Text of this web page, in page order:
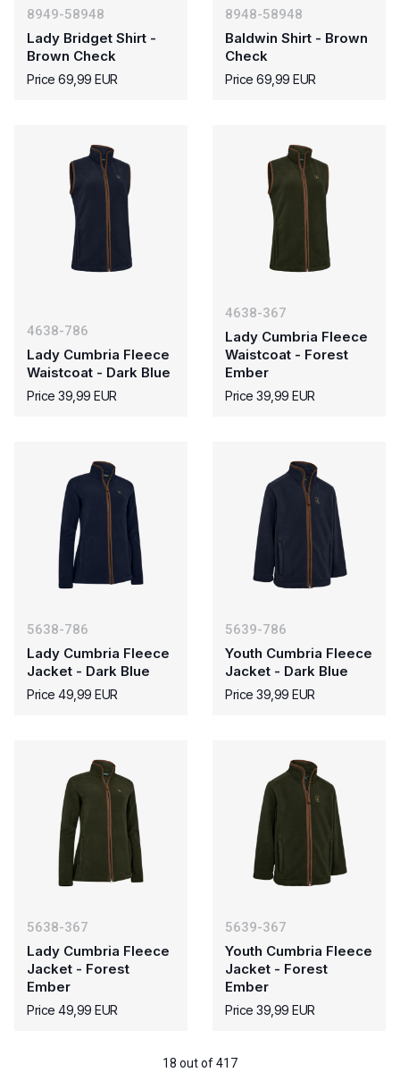
8949-58948
Lady Bridget Shirt -
Brown Check
Price 69,99 EUR
8948-58948
Baldwin Shirt - Brown
Check
Price 69,99 EUR
4638-786
Lady Cumbria Fleece
Waistcoat - Dark Blue
Price 39,99 EUR
4638-367
Lady Cumbria Fleece
Waistcoat - Forest
Ember
Price 39,99 EUR
5638-786
Lady Cumbria Fleece
Jacket - Dark Blue
Price 49,99 EUR
5639-786
Youth Cumbria Fleece
Jacket - Dark Blue
Price 39,99 EUR
5638-367
Lady Cumbria Fleece
Jacket - Forest
Ember
Price 49,99 EUR
5639-367
Youth Cumbria Fleece
Jacket - Forest
Ember
Price 39,99 EUR
18 out of 417